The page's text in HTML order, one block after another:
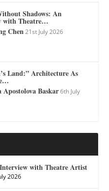
Shadows: An
with Theatre…
Chen 21st July 2026
Land:” Architecture As
Apostolova Baskar 6th July
with Theatre Artist
2026